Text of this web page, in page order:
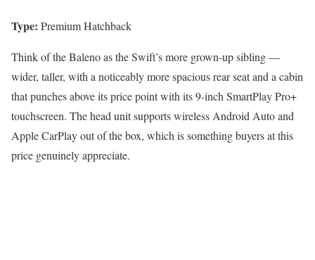
Type: Premium Hatchback
Think of the Baleno as the Swift’s more grown-up sibling —
wider, taller, with a noticeably more spacious rear seat and a cabin
that punches above its price point with its 9-inch SmartPlay Pro+
touchscreen. The head unit supports wireless Android Auto and
Apple CarPlay out of the box, which is something buyers at this
price genuinely appreciate.